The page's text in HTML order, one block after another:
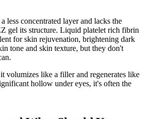
less concentrated layer and lacks the
gel its structure. Liquid platelet rich fibrin
for skin rejuvenation, brightening dark
tone and skin texture, but they don't
volumizes like a filler and regenerates like
hollow under eyes, it's often the